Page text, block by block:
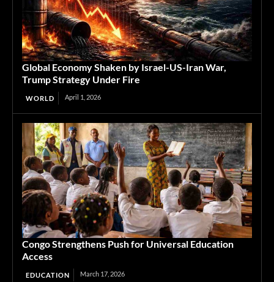
Global Economy Shaken by Israel-US-Iran War,
Trump Strategy Under Fire
WORLD April 1, 2026
Congo Strengthens Push for Universal Education
Access
EDUCATION March 17, 2026